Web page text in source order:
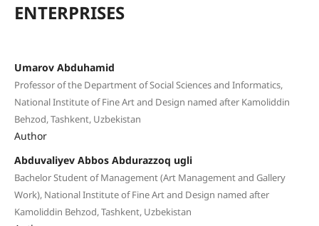
ENTERPRISES
Umarov Abduhamid
Professor of the Department of Social Sciences and Informatics,
National Institute of Fine Art and Design named after Kamoliddin
Behzod, Tashkent, Uzbekistan
Author
Abduvaliyev Abbos Abdurazzoq ugli
Bachelor Student of Management (Art Management and Gallery
Work), National Institute of Fine Art and Design named after
Kamoliddin Behzod, Tashkent, Uzbekistan